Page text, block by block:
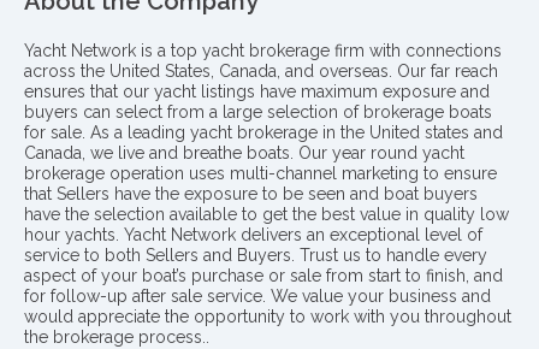
Yacht Network is a top yacht brokerage firm with connections
across the United States, Canada, and overseas. Our far reach
ensures that our yacht listings have maximum exposure and
buyers can select from a large selection of brokerage boats
for sale. As a leading yacht brokerage in the United states and
Canada, we live and breathe boats. Our year round yacht
brokerage operation uses multi-channel marketing to ensure
that Sellers have the exposure to be seen and boat buyers
have the selection available to get the best value in quality low
hour yachts. Yacht Network delivers an exceptional level of
service to both Sellers and Buyers. Trust us to handle every
aspect of your boat’s purchase or sale from start to finish, and
for follow-up after sale service. We value your business and
would appreciate the opportunity to work with you throughout
the brokerage process..